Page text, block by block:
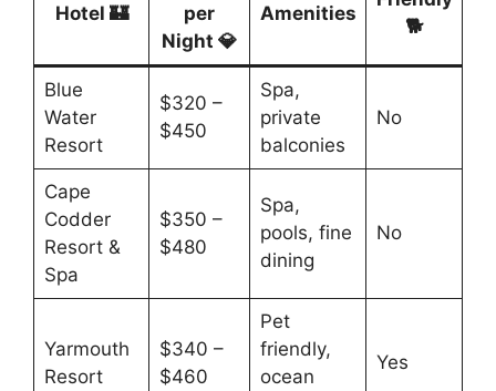
Hotel 🏰
per
Night 💎
Amenities
🐕
Blue
Water
Resort
$320 –
$450
Spa,
private
balconies
No
Cape
Codder
Resort &
Spa
$350 –
$480
Spa,
pools, fine
dining
No
Yarmouth
Resort
$340 –
$460
Pet
friendly,
ocean
Yes